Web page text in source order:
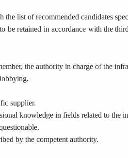
the list of recommended candidates
be retained in accordance with the
the authority in charge of the
supplier.
knowledge in fields related to the
by the competent authority.